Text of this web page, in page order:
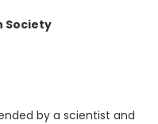
Society
by a scientist and